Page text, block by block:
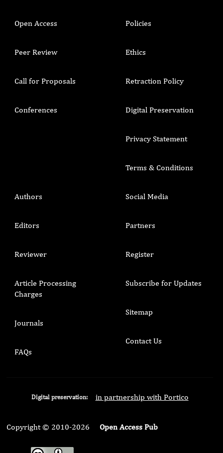
Open Access
Peer Review
Call for Proposals
Conferences
Policies
Ethics
Retraction Policy
Digital Preservation
Privacy Statement
Terms & Conditions
Authors
Editors
Reviewer
Article Processing
Charges
Journals
FAQs
Social Media
Partners
Register
Subscribe for Updates
Sitemap
Contact Us
Digital preservation: in partnership with Portico
Copyright © 2010-2026 Open Access Pub